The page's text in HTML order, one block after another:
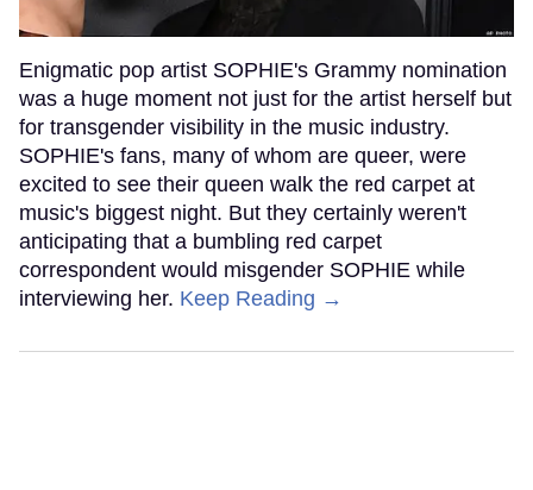
Enigmatic pop artist SOPHIE's Grammy nomination
was a huge moment not just for the artist herself but
for transgender visibility in the music industry.
SOPHIE's fans, many of whom are queer, were
excited to see their queen walk the red carpet at
music's biggest night. But they certainly weren't
anticipating that a bumbling red carpet
correspondent would misgender SOPHIE while
interviewing her. Keep Reading →